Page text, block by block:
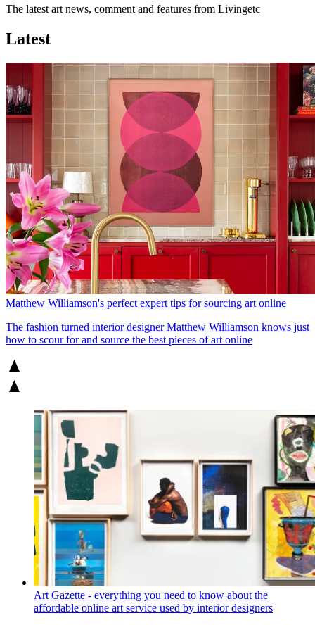
The latest art news, comment and features from Livingetc
Latest
Matthew Williamson's perfect expert tips for sourcing art online
The fashion turned interior designer Matthew Williamson knows just
how to scour for and source the best pieces of art online
Art Gazette - everything you need to know about the
affordable online art service used by interior designers